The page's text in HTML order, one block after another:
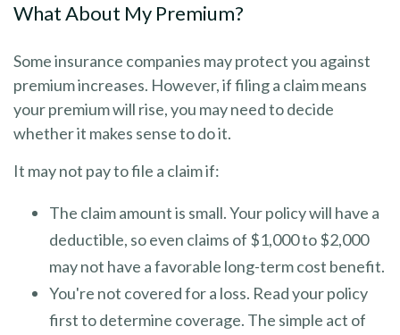
What About My Premium?
Some insurance companies may protect you against
premium increases. However, if filing a claim means
your premium will rise, you may need to decide
whether it makes sense to do it.
It may not pay to file a claim if:
The claim amount is small. Your policy will have a
deductible, so even claims of $1,000 to $2,000
may not have a favorable long-term cost benefit.
You're not covered for a loss. Read your policy
first to determine coverage. The simple act of